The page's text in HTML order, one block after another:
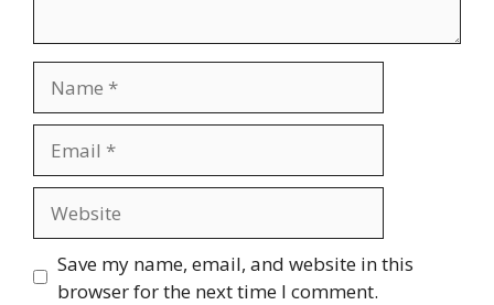
Save my name, email, and website in this
browser for the next time I comment.